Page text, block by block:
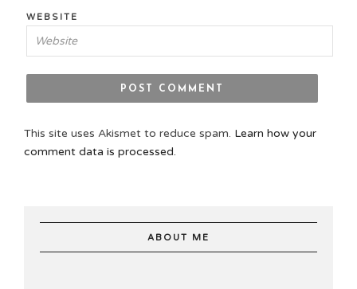
WEBSITE
This site uses Akismet to reduce spam. Learn how your
comment data is processed.
ABOUT ME